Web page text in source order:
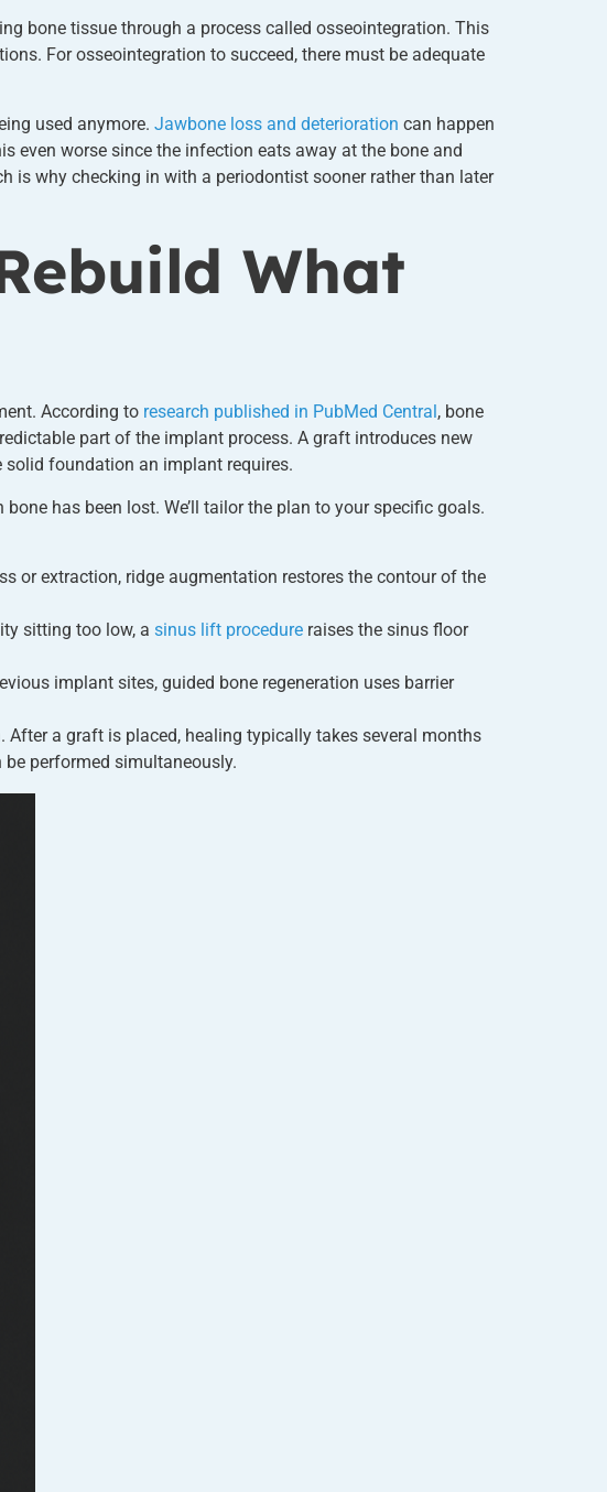
bone tissue through a process called osseointegration. This
For osseointegration to succeed, there must be adequate
used anymore. Jawbone loss and deterioration can happen
even worse since the infection eats away at the bone and
is why checking in with a periodontist sooner rather than later
What
According to research published in PubMed Central, bone
part of the implant process. A graft introduces new
solid foundation an implant requires.
has been lost. We’ll tailor the plan to your specific goals.
or extraction, ridge augmentation restores the contour of the
sitting too low, a sinus lift procedure raises the sinus floor
implant sites, guided bone regeneration uses barrier
a graft is placed, healing typically takes several months
performed simultaneously.